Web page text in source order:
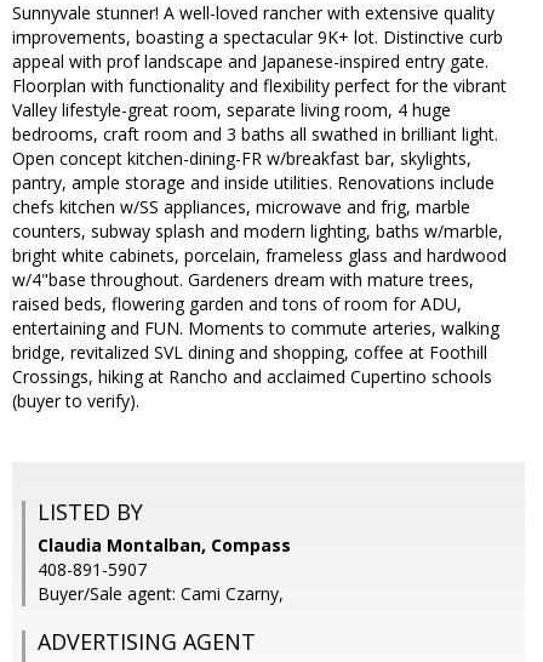
Sunnyvale stunner! A well-loved rancher with extensive quality
improvements, boasting a spectacular 9K+ lot. Distinctive curb
appeal with prof landscape and Japanese-inspired entry gate.
Floorplan with functionality and flexibility perfect for the vibrant
Valley lifestyle-great room, separate living room, 4 huge
bedrooms, craft room and 3 baths all swathed in brilliant light.
Open concept kitchen-dining-FR w/breakfast bar, skylights,
pantry, ample storage and inside utilities. Renovations include
chefs kitchen w/SS appliances, microwave and frig, marble
counters, subway splash and modern lighting, baths w/marble,
bright white cabinets, porcelain, frameless glass and hardwood
w/4"base throughout. Gardeners dream with mature trees,
raised beds, flowering garden and tons of room for ADU,
entertaining and FUN. Moments to commute arteries, walking
bridge, revitalized SVL dining and shopping, coffee at Foothill
Crossings, hiking at Rancho and acclaimed Cupertino schools
(buyer to verify).
LISTED BY
Claudia Montalban, Compass
408-891-5907
Buyer/Sale agent: Cami Czarny,
ADVERTISING AGENT